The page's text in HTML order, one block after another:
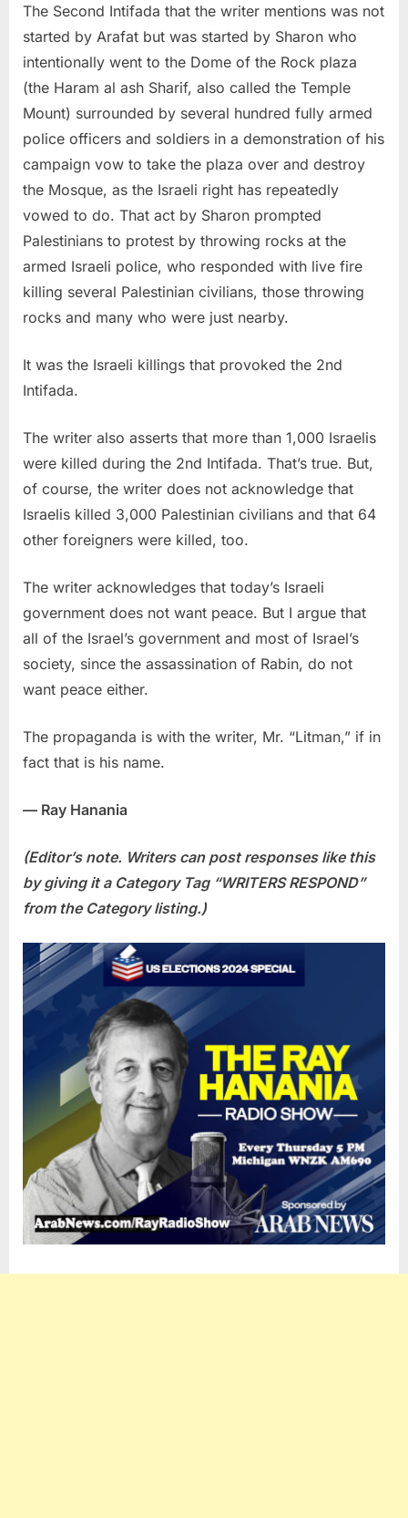
The Second Intifada that the writer mentions was not
started by Arafat but was started by Sharon who
intentionally went to the Dome of the Rock plaza
(the Haram al ash Sharif, also called the Temple
Mount) surrounded by several hundred fully armed
police officers and soldiers in a demonstration of his
campaign vow to take the plaza over and destroy
the Mosque, as the Israeli right has repeatedly
vowed to do. That act by Sharon prompted
Palestinians to protest by throwing rocks at the
armed Israeli police, who responded with live fire
killing several Palestinian civilians, those throwing
rocks and many who were just nearby.
It was the Israeli killings that provoked the 2nd
Intifada.
The writer also asserts that more than 1,000 Israelis
were killed during the 2nd Intifada. That’s true. But,
of course, the writer does not acknowledge that
Israelis killed 3,000 Palestinian civilians and that 64
other foreigners were killed, too.
The writer acknowledges that today’s Israeli
government does not want peace. But I argue that
all of the Israel’s government and most of Israel’s
society, since the assassination of Rabin, do not
want peace either.
The propaganda is with the writer, Mr. “Litman,” if in
fact that is his name.
— Ray Hanania
(Editor’s note. Writers can post responses like this
by giving it a Category Tag “WRITERS RESPOND”
from the Category listing.)